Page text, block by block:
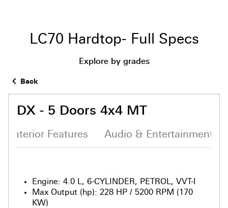
LC70 Hardtop- Full Specs
Explore by grades
Back
DX - 5 Doors 4x4 MT
Interior Features Audio & Entertainment
Engine: 4.0 L, 6-CYLINDER, PETROL, VVT-I
Max Output (hp): 228 HP / 5200 RPM (170
KW)